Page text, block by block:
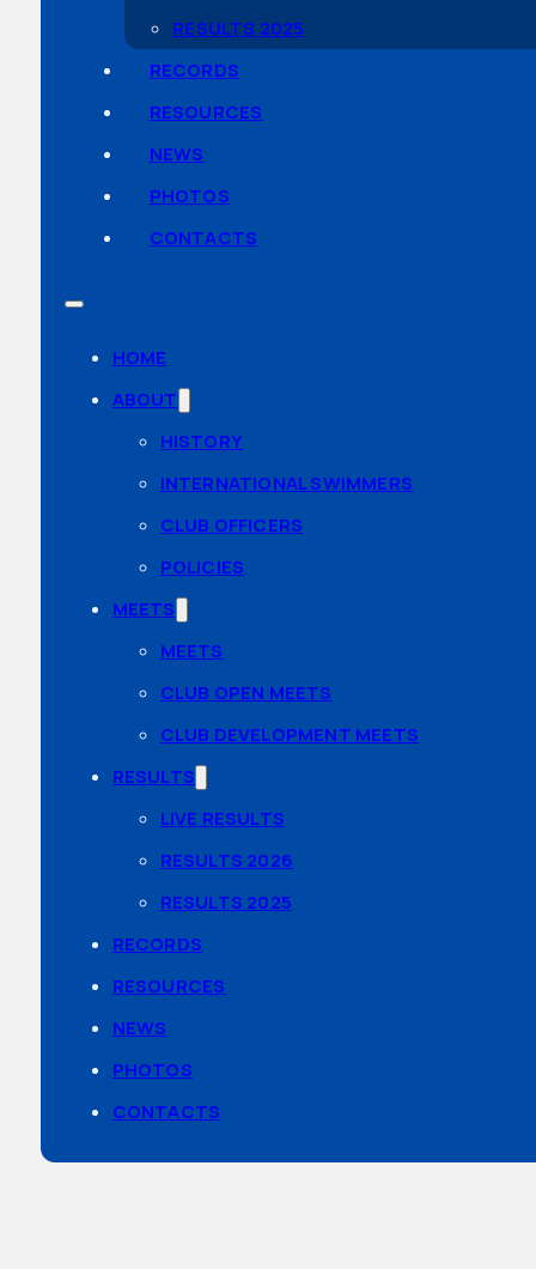
RESULTS 2025
RECORDS
RESOURCES
NEWS
PHOTOS
CONTACTS
HOME
ABOUT
HISTORY
INTERNATIONAL SWIMMERS
CLUB OFFICERS
POLICIES
MEETS
MEETS
CLUB OPEN MEETS
CLUB DEVELOPMENT MEETS
RESULTS
LIVE RESULTS
RESULTS 2026
RESULTS 2025
RECORDS
RESOURCES
NEWS
PHOTOS
CONTACTS